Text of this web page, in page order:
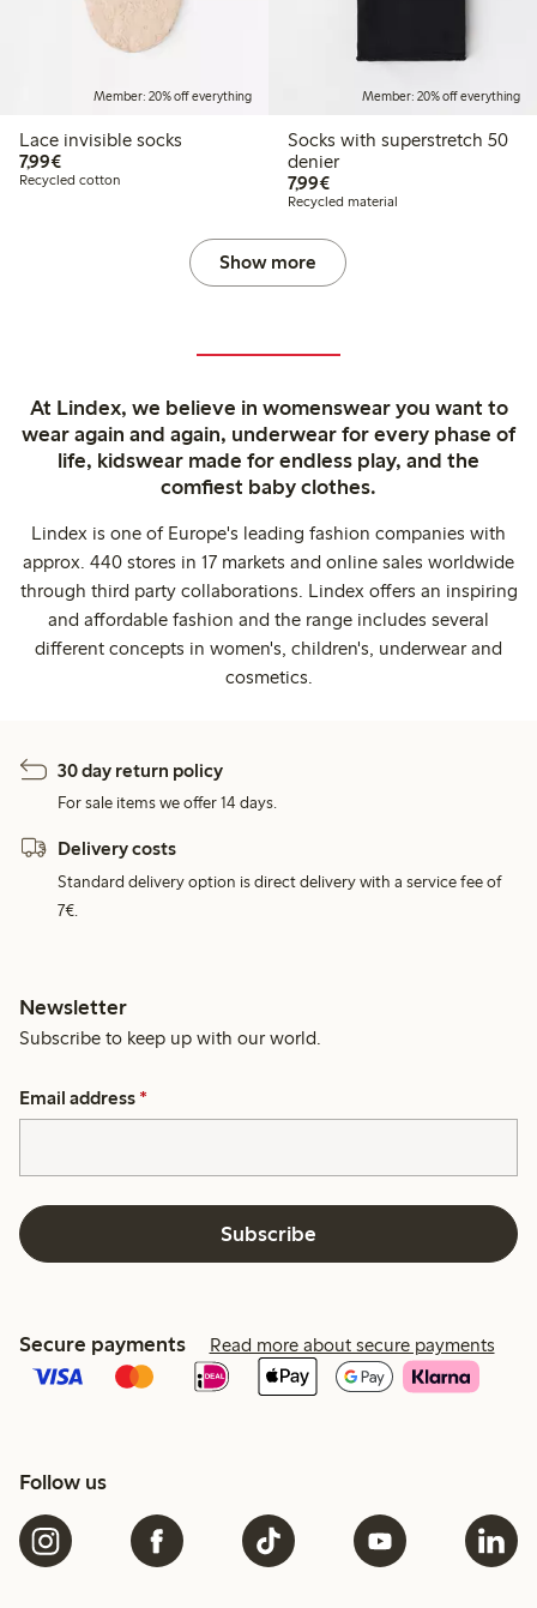
Member: 20% off everything
Lace invisible socks
7,99€€7.99
Recycled cotton
Member: 20% off everything
Socks with superstretch 50
denier
7,99€€7.99
Recycled material
Show more
At Lindex, we believe in womenswear you want to
wear again and again, underwear for every phase of
life, kidswear made for endless play, and the
comfiest baby clothes.
Lindex is one of Europe's leading fashion companies with
approx. 440 stores in 17 markets and online sales worldwide
through third party collaborations. Lindex offers an inspiring
and affordable fashion and the range includes several
different concepts in women's, children's, underwear and
cosmetics.
30 day return policy
For sale items we offer 14 days.
Delivery costs
Standard delivery option is direct delivery with a service fee of
7€.
Newsletter
Subscribe to keep up with our world.
Email address *
Subscribe
Secure payments Read more about secure payments
Follow us